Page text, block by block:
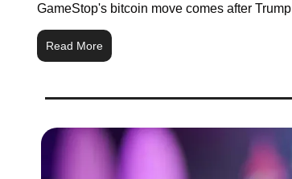
GameStop's bitcoin move comes after
Read More